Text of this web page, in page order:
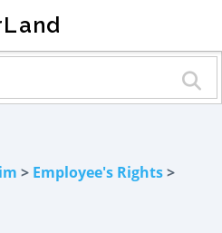
> Employee's Rights>